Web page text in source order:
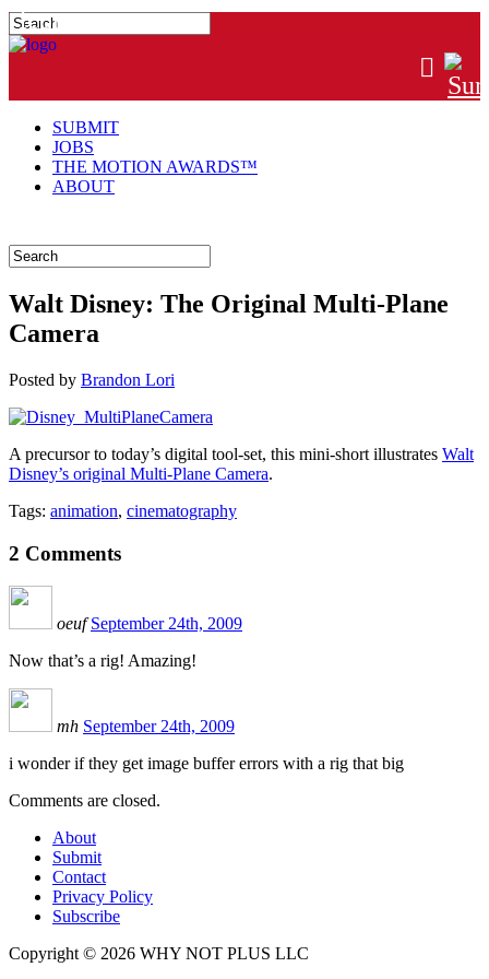
SUBMIT
JOBS
THE MOTION AWARDS™
ABOUT
Walt Disney: The Original Multi-Plane
Camera
Posted by Brandon Lori
A precursor to today’s digital tool-set, this mini-short illustrates Walt
Disney’s original Multi-Plane Camera.
Tags: animation, cinematography
2 Comments
oeuf September 24th, 2009
Now that’s a rig! Amazing!
mh September 24th, 2009
i wonder if they get image buffer errors with a rig that big
Comments are closed.
About
Submit
Contact
Privacy Policy
Subscribe
Copyright © 2026 WHY NOT PLUS LLC